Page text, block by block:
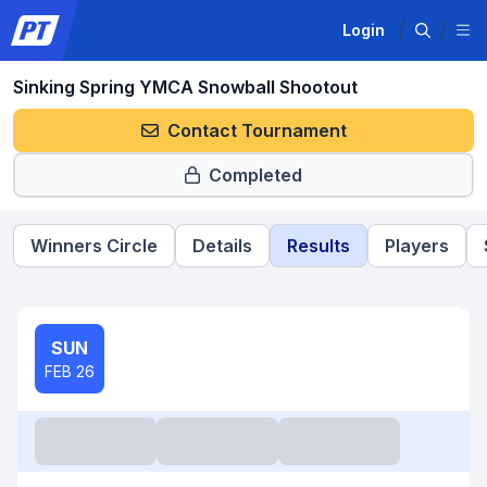
Login
Sinking Spring YMCA Snowball Shootout
Contact Tournament
Completed
Winners Circle Details Results Players
SUN
FEB 26